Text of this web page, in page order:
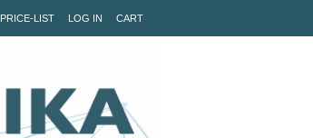
PRICE-LIST LOG IN CART